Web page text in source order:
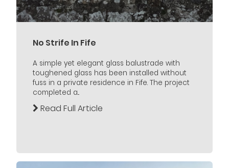
No Strife In Fife
A simple yet elegant glass balustrade with
toughened glass has been installed without
fuss in a private residence in Fife. The project
completed a...
Read Full Article